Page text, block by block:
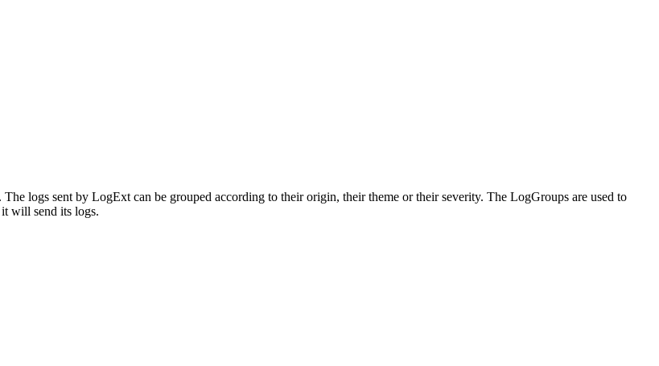
logs sent by LogExt can be grouped according to their origin, their theme or their severity. The LogGroups are used to
will send its logs.